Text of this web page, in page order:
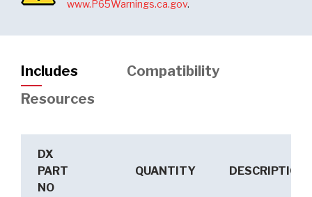
www.P65Warnings.ca.gov.
Includes
Compatibility
Resources
DX
PART
NO
QUANTITY DESCRIPTION